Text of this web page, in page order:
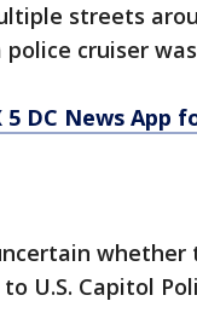
streets
cruiser
5 DC News App
whether
U.S. Capitol